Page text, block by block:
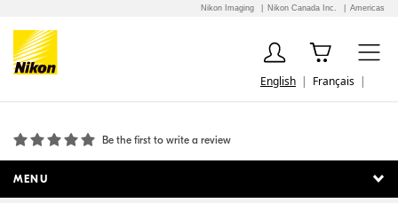
Nikon Imaging Nikon Canada Inc. Americas
English Français
Be the first to write a review
MENU